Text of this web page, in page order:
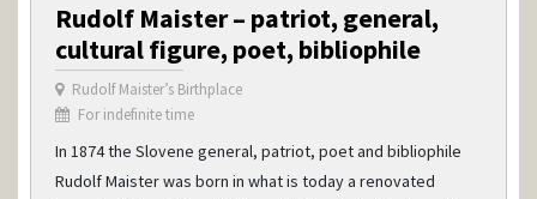
Rudolf Maister – patriot, general,
cultural figure, poet, bibliophile
Rudolf Maister’s Birthplace
For indefinite time
In 1874 the Slovene general, patriot, poet and bibliophile
Rudolf Maister was born in what is today a renovated